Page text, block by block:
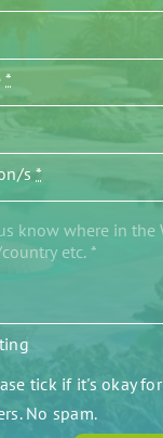
*
s*
tick if it's okay
No spam.